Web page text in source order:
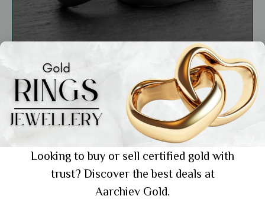
Education
Gold vs. Platinum: Choosing the Right Metal
for Your Style and Budget
Looking to buy or sell certified gold with
trust? Discover the best deals at
Aarchiev Gold.